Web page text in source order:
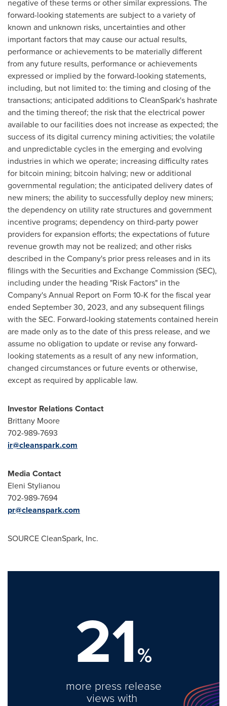
negative of these terms or other similar expressions. The
forward-looking statements are subject to a variety of
known and unknown risks, uncertainties and other
important factors that may cause our actual results,
performance or achievements to be materially different
from any future results, performance or achievements
expressed or implied by the forward-looking statements,
including, but not limited to: the timing and closing of the
transactions; anticipated additions to CleanSpark's hashrate
and the timing thereof; the risk that the electrical power
available to our facilities does not increase as expected; the
success of its digital currency mining activities; the volatile
and unpredictable cycles in the emerging and evolving
industries in which we operate; increasing difficulty rates
for bitcoin mining; bitcoin halving; new or additional
governmental regulation; the anticipated delivery dates of
new miners; the ability to successfully deploy new miners;
the dependency on utility rate structures and government
incentive programs; dependency on third-party power
providers for expansion efforts; the expectations of future
revenue growth may not be realized; and other risks
described in the Company's prior press releases and in its
filings with the Securities and Exchange Commission (SEC),
including under the heading "Risk Factors" in the
Company's Annual Report on Form 10-K for the fiscal year
ended September 30, 2023, and any subsequent filings
with the SEC. Forward-looking statements contained herein
are made only as to the date of this press release, and we
assume no obligation to update or revise any forward-
looking statements as a result of any new information,
changed circumstances or future events or otherwise,
except as required by applicable law.
Investor Relations Contact
Brittany Moore
702-989-7693
ir@cleanspark.com
Media Contact
Eleni Stylianou
702-989-7694
pr@cleanspark.com
SOURCE CleanSpark, Inc.
21%
more press release
views with